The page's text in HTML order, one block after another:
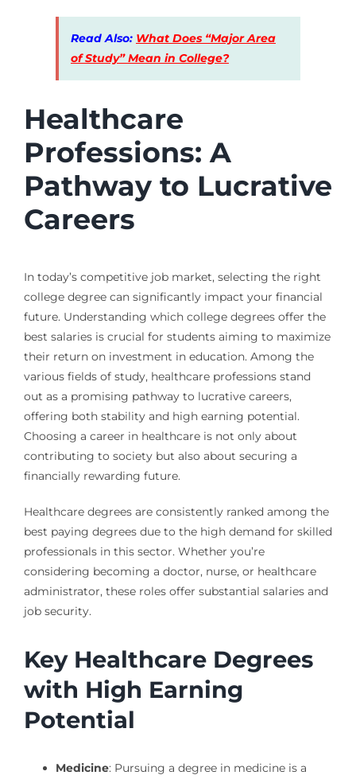
Read Also: What Does “Major Area
of Study” Mean in College?
Healthcare
Professions: A
Pathway to Lucrative
Careers
In today’s competitive job market, selecting the right
college degree can significantly impact your financial
future. Understanding which college degrees offer the
best salaries is crucial for students aiming to maximize
their return on investment in education. Among the
various fields of study, healthcare professions stand
out as a promising pathway to lucrative careers,
offering both stability and high earning potential.
Choosing a career in healthcare is not only about
contributing to society but also about securing a
financially rewarding future.
Healthcare degrees are consistently ranked among the
best paying degrees due to the high demand for skilled
professionals in this sector. Whether you’re
considering becoming a doctor, nurse, or healthcare
administrator, these roles offer substantial salaries and
job security.
Key Healthcare Degrees
with High Earning
Potential
Medicine: Pursuing a degree in medicine is a